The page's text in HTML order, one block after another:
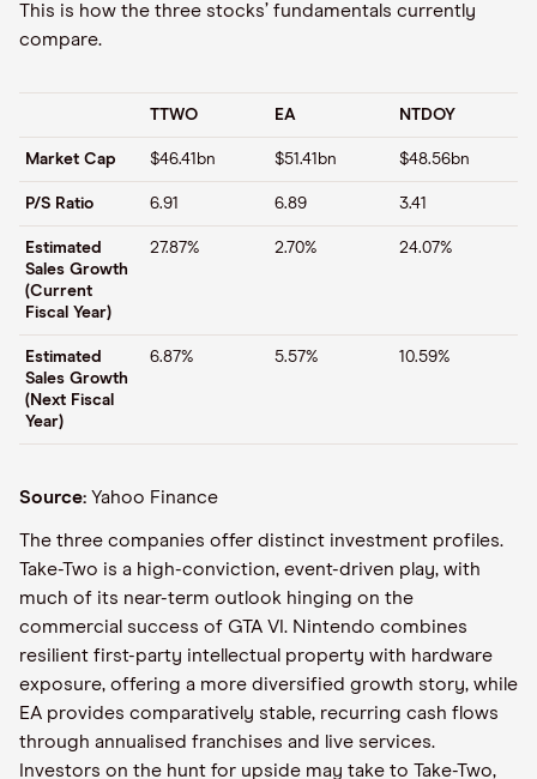
This is how the three stocks’ fundamentals currently
compare.
TTWO EA NTDOY
Market Cap $46.41bn $51.41bn $48.56bn
P/S Ratio 6.91 6.89 3.41
Estimated
Sales Growth
(Current
Fiscal Year)
27.87% 2.70% 24.07%
Estimated
Sales Growth
(Next Fiscal
Year)
6.87% 5.57% 10.59%
Source: Yahoo Finance
The three companies offer distinct investment profiles.
Take-Two is a high-conviction, event-driven play, with
much of its near-term outlook hinging on the
commercial success of GTA VI. Nintendo combines
resilient first-party intellectual property with hardware
exposure, offering a more diversified growth story, while
EA provides comparatively stable, recurring cash flows
through annualised franchises and live services.
Investors on the hunt for upside may take to Take-Two,